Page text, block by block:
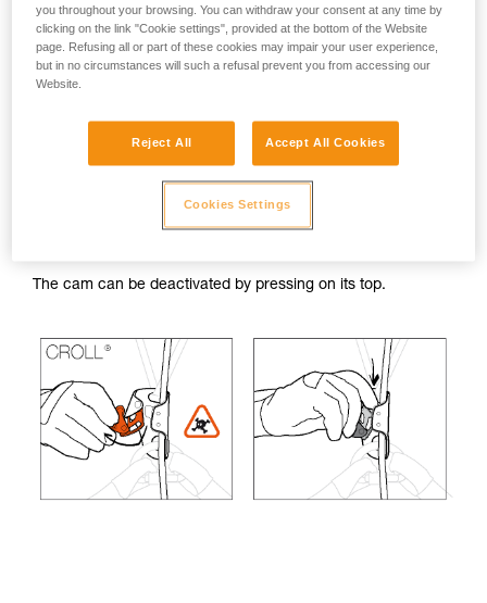
2. Method for deactivating ascenders
The cam can be deactivated by pressing on its top.
you throughout your browsing. You can withdraw your consent at any time by
clicking on the link "Cookie settings", provided at the bottom of the Website
page. Refusing all or part of these cookies may impair your user experience,
but in no circumstances will such a refusal prevent you from accessing our
Website.
Reject All Accept All Cookies
Cookies Settings